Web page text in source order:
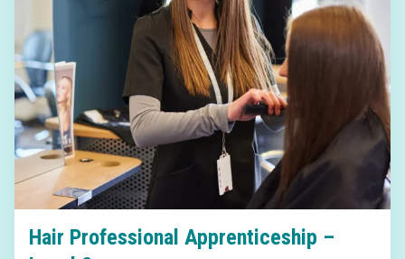
Hair Professional Apprenticeship –